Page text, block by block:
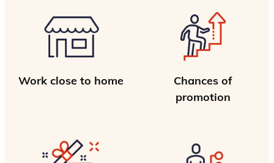
Work close to home
Chances of
promotion